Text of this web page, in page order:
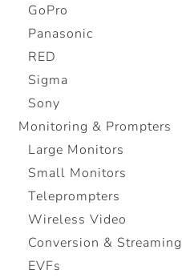
GoPro
Panasonic
RED
Sigma
Sony
Monitoring & Prompters
Large Monitors
Small Monitors
Teleprompters
Wireless Video
Conversion & Streaming
EVFs